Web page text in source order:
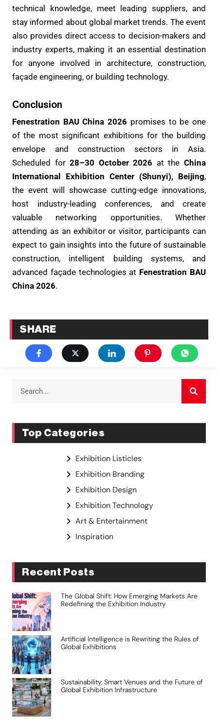
technical knowledge, meet leading suppliers, and
stay informed about global market trends. The event
also provides direct access to decision-makers and
industry experts, making it an essential destination
for anyone involved in architecture, construction,
façade engineering, or building technology.
Conclusion
Fenestration BAU China 2026 promises to be one
of the most significant exhibitions for the building
envelope and construction sectors in Asia.
Scheduled for28–30 October 2026 at theChina
International Exhibition Center (Shunyi), Beijing,
the event will showcase cutting-edge innovations,
host industry-leading conferences, and create
valuable networking opportunities. Whether
attending as an exhibitor or visitor, participants can
expect to gain insights into the future of sustainable
construction, intelligent building systems, and
advanced façade technologies at Fenestration BAU
China 2026.
SHARE
Top Categories
Exhibition Listicles
Exhibition Branding
Exhibition Design
Exhibition Technology
Art & Entertainment
Inspiration
Recent Posts
The Global Shift: How Emerging Markets Are
Redefining the Exhibition Industry
Artificial Intelligence is Rewriting the Rules of
Global Exhibitions
Sustainability, Smart Venues and the Future of
Global Exhibition Infrastructure